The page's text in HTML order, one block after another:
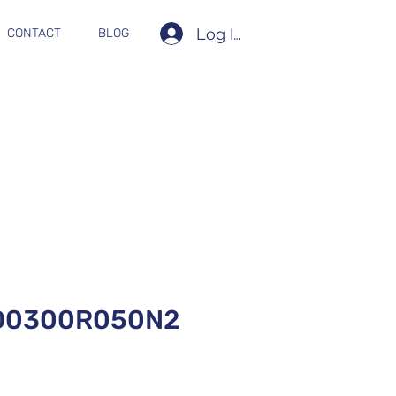
CONTACT BLOG Log In